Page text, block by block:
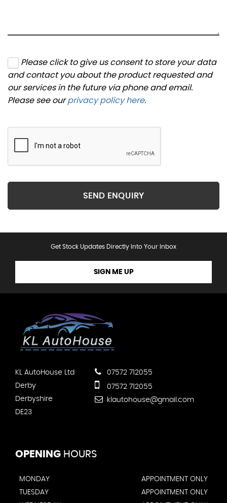
Please click to give us consent to store your data
and contact you about the product requested and
our services in the future via phone and email.
Please see ourprivacy policy here.
SEND ENQUIRY
Get Stock Updates Directly Into Your Inbox
SIGN ME UP
KL AutoHouse Ltd
Derby
Derbyshire
DE23
07572 712055
07572 712055
klautohouse@gmail.com
OPENING HOURS
MONDAY
APPOINTMENT ONLY
TUESDAY
APPOINTMENT ONLY